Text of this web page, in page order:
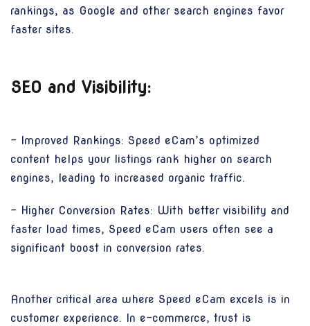
rankings, as Google and other search engines favor
faster sites.
SEO and Visibility:
- Improved Rankings: Speed eCam’s optimized
content helps your listings rank higher on search
engines, leading to increased organic traffic.
- Higher Conversion Rates: With better visibility and
faster load times, Speed eCam users often see a
significant boost in conversion rates.
Another critical area where Speed eCam excels is in
customer experience. In e-commerce, trust is